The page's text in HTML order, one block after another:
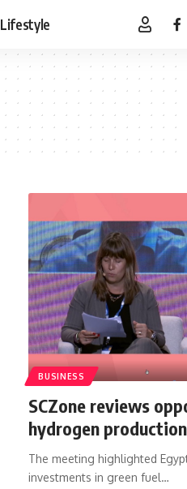
Lifestyle
BUSINESS
SCZone reviews
hydrogen
The meeting highlighted
investments in green fuel…